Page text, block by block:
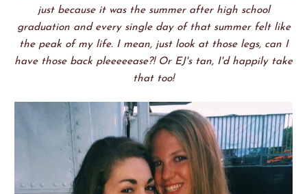
just because it was the summer after high school
graduation and every single day of that summer felt like
the peak of my life. I mean, just look at those legs, can I
have those back pleeeeease?! Or EJ's tan, I'd happily take
that too!